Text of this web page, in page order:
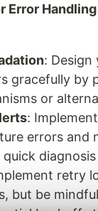
Error Handling
: Design
gracefully by
or
:
errors and
retry
but be